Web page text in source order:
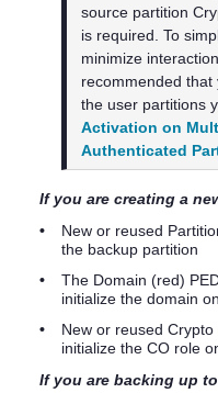
source partition
is required. To
minimize
recommended that
the user partitions
Activation on
Authenticated
If you are creating a
•
New or reused
the backup partition
•
The Domain (red)
initialize the domain
•
New or reused
initialize the CO role
If you are backing up